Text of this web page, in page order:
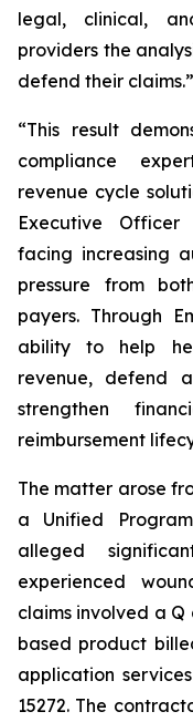
legal, clinical,
providers the
defend their claims.”
“This result
compliance
revenue cycle
Executive Officer
facing increasing
pressure from
payers. Through
ability to help
revenue, defend
strengthen
reimbursement
The matter arose
a Unified
alleged
experienced
claims involved a
based product
application
15272. The